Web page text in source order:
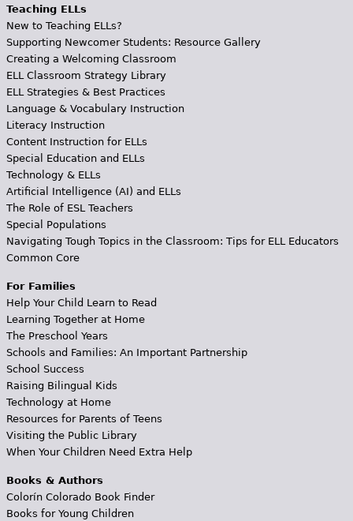
Teaching ELLs
New to Teaching ELLs?
Supporting Newcomer Students: Resource Gallery
Creating a Welcoming Classroom
ELL Classroom Strategy Library
ELL Strategies & Best Practices
Language & Vocabulary Instruction
Literacy Instruction
Content Instruction for ELLs
Special Education and ELLs
Technology & ELLs
Artificial Intelligence (AI) and ELLs
The Role of ESL Teachers
Special Populations
Navigating Tough Topics in the Classroom: Tips for ELL Educators
Common Core
For Families
Help Your Child Learn to Read
Learning Together at Home
The Preschool Years
Schools and Families: An Important Partnership
School Success
Raising Bilingual Kids
Technology at Home
Resources for Parents of Teens
Visiting the Public Library
When Your Children Need Extra Help
Books & Authors
Colorín Colorado Book Finder
Books for Young Children